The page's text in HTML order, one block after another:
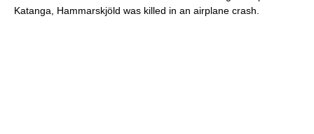
Katanga, Hammarskjöld was killed in an airplane crash.